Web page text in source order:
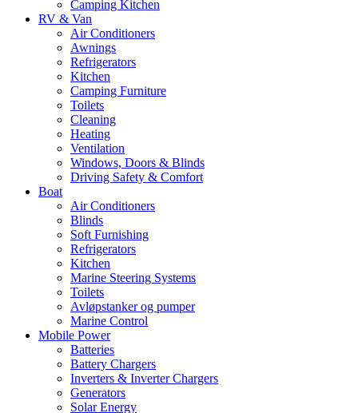
Camping Kitchen
RV & Van
Air Conditioners
Awnings
Refrigerators
Kitchen
Camping Furniture
Toilets
Cleaning
Heating
Ventilation
Windows, Doors & Blinds
Driving Safety & Comfort
Boat
Air Conditioners
Blinds
Soft Furnishing
Refrigerators
Kitchen
Marine Steering Systems
Toilets
Avløpstanker og pumper
Marine Control
Mobile Power
Batteries
Battery Chargers
Inverters & Inverter Chargers
Generators
Solar Energy